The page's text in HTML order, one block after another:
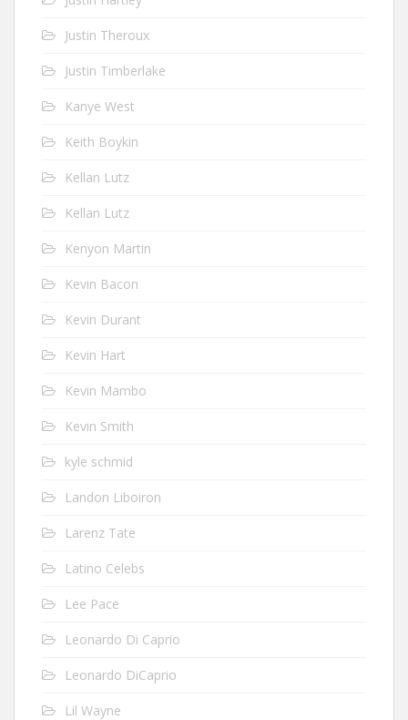
Justin Theroux
Justin Timberlake
Kanye West
Keith Boykin
Kellan Lutz
Kellan Lutz
Kenyon Martin
Kevin Bacon
Kevin Durant
Kevin Hart
Kevin Mambo
Kevin Smith
kyle schmid
Landon Liboiron
Larenz Tate
Latino Celebs
Lee Pace
Leonardo Di Caprio
Leonardo DiCaprio
Lil Wayne